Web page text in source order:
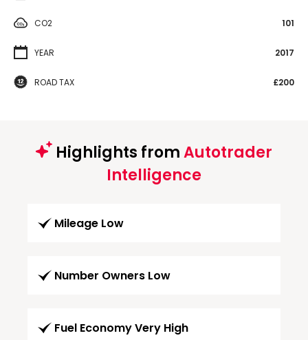
CO2 101
YEAR 2017
ROAD TAX £200
Highlights fromAutotrader
Intelligence
Mileage Low
Number Owners Low
Fuel Economy Very High